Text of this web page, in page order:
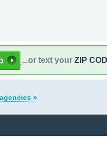
...or text your ZIP
»